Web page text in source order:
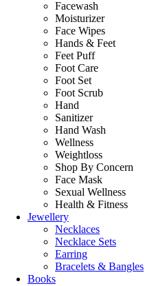
Facewash
Moisturizer
Face Wipes
Hands & Feet
Feet Puff
Foot Care
Foot Set
Foot Scrub
Hand
Sanitizer
Hand Wash
Wellness
Weightloss
Shop By Concern
Face Mask
Sexual Wellness
Health & Fitness
Jewellery
Necklaces
Necklace Sets
Earring
Bracelets & Bangles
Books